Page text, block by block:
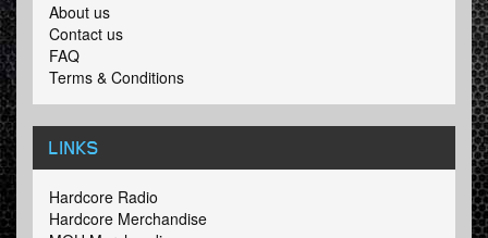
About us
Contact us
FAQ
Terms & Conditions
LINKS
Hardcore Radio
Hardcore Merchandise